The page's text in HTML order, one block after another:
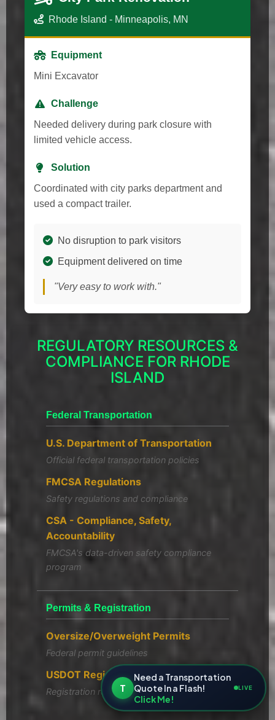
Rhode Island - Minneapolis, MN
Equipment
Mini Excavator
Challenge
Needed delivery during park closure with
limited vehicle access.
Solution
Coordinated with city parks department and
used a compact trailer.
No disruption to park visitors
Equipment delivered on time
"Very easy to work with."
REGULATORY RESOURCES &
COMPLIANCE FOR RHODE
ISLAND
Federal Transportation
U.S. Department of Transportation
Official federal transportation policies
FMCSA Regulations
Safety regulations and compliance
CSA - Compliance, Safety,
Accountability
FMCSA's data-driven safety compliance
program
Permits & Registration
Oversize/Overweight Permits
Federal permit guidelines
USDOT Registration
Registration requirements
T
Need a Transportation
Quote In a Flash!
Click Me!
LIVE